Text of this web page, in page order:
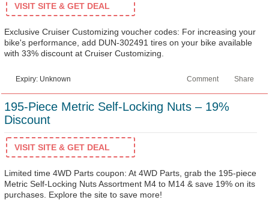
VISIT SITE & GET DEAL
Exclusive Cruiser Customizing voucher codes: For increasing your
bike's performance, add DUN-302491 tires on your bike available
with 33% discount at Cruiser Customizing.
Expiry: Unknown Share
Comment
195-Piece Metric Self-Locking Nuts – 19%
Discount
VISIT SITE & GET DEAL
Limited time 4WD Parts coupon: At 4WD Parts, grab the 195-piece
Metric Self-Locking Nuts Assortment M4 to M14 & save 19% on its
purchases. Explore the site to save more!